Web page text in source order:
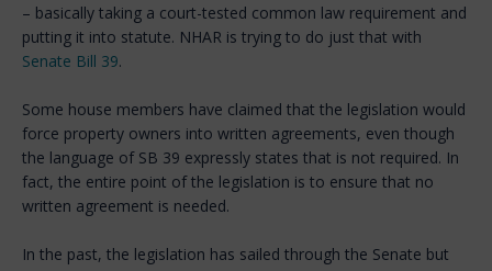
– basically taking a court-tested common law requirement and
putting it into statute. NHAR is trying to do just that with
Senate Bill 39.
Some house members have claimed that the legislation would
force property owners into written agreements, even though
the language of SB 39 expressly states that is not required. In
fact, the entire point of the legislation is to ensure that no
written agreement is needed.
In the past, the legislation has sailed through the Senate but